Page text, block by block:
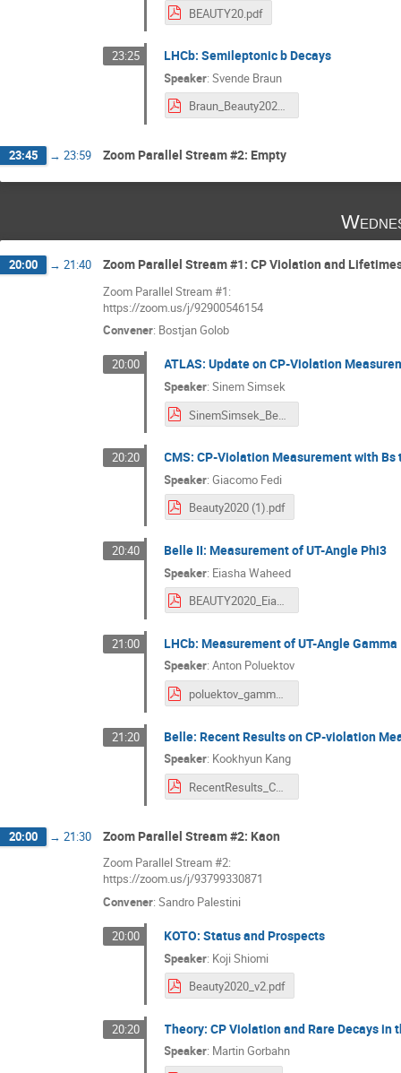
BEAUTY20.pdf
23:25 LHCb: Semileptonic b Decays
Speaker:Svende Braun
Braun_Beauty2020.pdf
23:45 → 23:59 Zoom Parallel Stream #2: Empty
20:00 → 21:40 Zoom Parallel Stream #1: CP Violation and
Zoom Parallel Stream #1:
https://zoom.us/j/92900546154
Convener: Bostjan Golob
20:00 ATLAS: Update on CP-Violation
Speaker:Sinem Simsek
SinemSimsek_Beauty2020.pdf
20:20 CMS: CP-Violation Measurement with
Speaker:Giacomo Fedi
Beauty2020 (1).pdf
20:40 Belle II: Measurement of UT-Angle Phi3
Speaker: Eiasha Waheed
BEAUTY2020_EiashaWaheed.pdf
21:00 LHCb: Measurement of UT-Angle Gamma
Speaker:Anton Poluektov
poluektov_gamma_lhcb.pdf
21:20 Belle: Recent Results on CP-violation
Speaker: Kookhyun Kang
RecentResults_CPVatBelle_BEAUTY(20200923)_KookhyunKang_v3.pdf
20:00 → 21:30 Zoom Parallel Stream #2: Kaon
Zoom Parallel Stream #2:
https://zoom.us/j/93799330871
Convener: Sandro Palestini
20:00 KOTO: Status and Prospects
Speaker: Koji Shiomi
Beauty2020_v2.pdf
20:20 Theory: CP Violation and Rare Decays in
Speaker: Martin Gorbahn